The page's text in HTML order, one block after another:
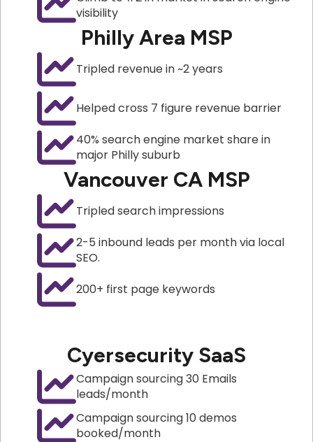
visibility
Philly Area MSP
Tripled revenue in ~2 years
Helped cross 7 figure revenue barrier
40% search engine market share in
major Philly suburb
Vancouver CA MSP
Tripled search impressions
2-5 inbound leads per month via local
SEO.
200+ first page keywords
Cyersecurity SaaS
Campaign sourcing 30 Emails
leads/month
Campaign sourcing 10 demos
booked/month